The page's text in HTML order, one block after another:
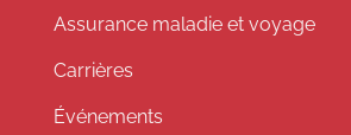
Assurance maladie et voyage
Carrières
Événements